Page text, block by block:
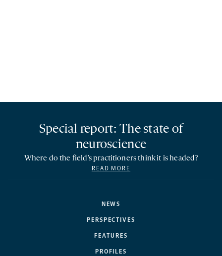
NEWS
PERSPECTIVES
FEATURES
PROFILES
Special report: The state of
neuroscience
Where do the field’s practitioners think it is headed?
READ MORE